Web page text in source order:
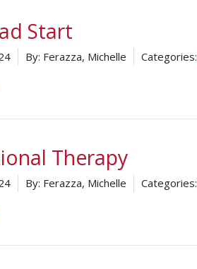
Start
By: Ferazza, Michelle Categories:
Therapy
By: Ferazza, Michelle Categories: